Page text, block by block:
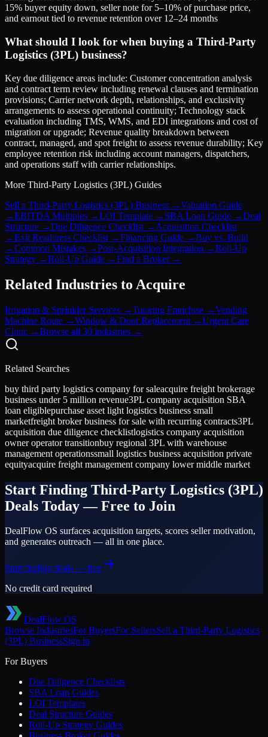
15% buyer equity down, seller note for 5–10% of purchase price,
and earnout tied to revenue retention over 12–24 months
What should I look for when buying a Third-Party
Logistics (3PL) business?
Key due diligence areas include: Customer concentration analysis
and contract term review including renewal clauses and termination
provisions; Carrier network depth, relationships, and exclusivity
arrangements to assess operational continuity; Technology stack
evaluation including TMS, WMS, and EDI integrations and cost of
migration or upgrade; Revenue quality breakdown between
contract, managed, and spot freight to assess revenue durability; Key
employee retention risk including account managers, dispatchers,
and operations staff with carrier relationships.
More Third-Party Logistics (3PL) Guides
Sell a Third-Party Logistics (3PL) Business →Valuation Guide
→EBITDA Multiples →LOI Template → SBA Loan Guide →Deal
Structure →Due Diligence Checklist → Acquisition Checklist
→Exit Readiness Checklist →Financing Guide →Buy vs. Build
→Common Mistakes →Post-Acquisition Integration →Roll-Up
Strategy →Roll-Up Guide →Find a Broker→
Related Industries to Acquire
Irrigation & Sprinkler Services →Tutoring Franchise →Vending
Machine Route →Window & Door Replacement →Urgent Care
Clinic →Browse all 30 industries →
Related Searches
buy third party logistics company for saleacquire freight brokerage
business under 5 million revenue3PL company acquisition SBA
loan eligiblepurchase asset light logistics business small
marketfreight broker business for sale with recurring contracts3PL
acquisition due diligence checklistlogistics company acquisition
owner operator transitionbuy regional 3PL with warehouse
management operationssmall logistics business acquisition private
equityacquire freight management company lower middle market
Start Finding Third-Party Logistics (3PL)
Deals Today — Free to Join
DealFlow OS surfaces acquisition targets, scores seller motivation,
and generates outreach — all in one place.
Start finding deals — free
No credit card required
DealFlow OS
Browse IndustriesFor BuyersFor SellersSell a Third-Party Logistics
(3PL) BusinessSign in
For Buyers
Due Diligence Checklists
SBA Loan Guides
LOI Templates
Deal Structure Guides
Roll-Up Strategy Guides